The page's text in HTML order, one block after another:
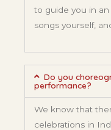
to guide you in
songs yourself,
Do you
performance?
We know that
celebrations in